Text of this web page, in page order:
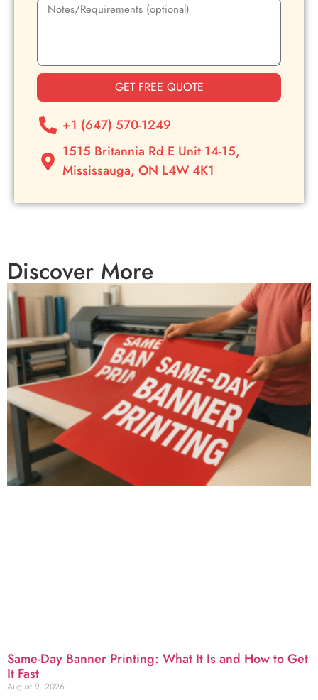
GET FREE QUOTE
+1 (647) 570-1249
1515 Britannia Rd E Unit 14-15,
Mississauga, ON L4W 4K1
Discover More
Same-Day Banner Printing: What It Is and How to Get
It Fast
August 9, 2026